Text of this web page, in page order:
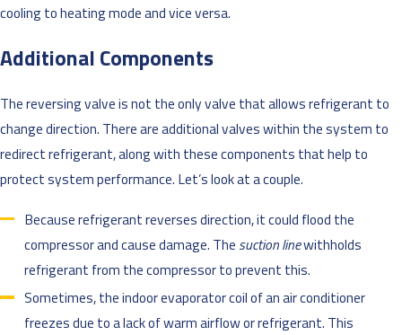
cooling to heating mode and vice versa.
Additional Components
The reversing valve is not the only valve that allows refrigerant to
change direction. There are additional valves within the system to
redirect refrigerant, along with these components that help to
protect system performance. Let’s look at a couple.
Because refrigerant reverses direction, it could flood the
compressor and cause damage. The suction linewithholds
refrigerant from the compressor to prevent this.
Sometimes, the indoor evaporator coil of an air conditioner
freezes due to a lack of warm airflow or refrigerant. This